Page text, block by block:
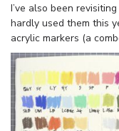
I’ve also been
hardly used them this
acrylic markers (a